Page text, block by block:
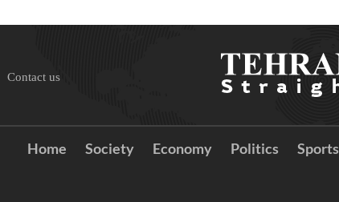
Contact us
Home Society Economy Politics Sports